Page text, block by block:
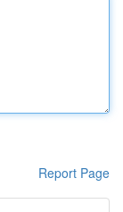
Report Page